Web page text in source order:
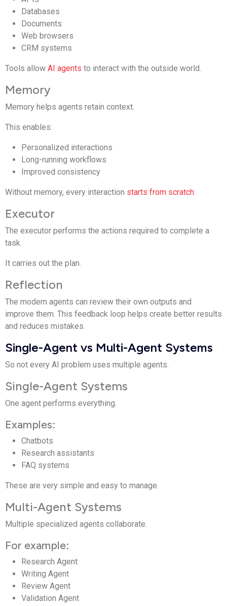
Databases
Documents
Web browsers
CRM systems
Tools allow AI agents to interact with the outside world.
Memory
Memory helps agents retain context.
This enables:
Personalized interactions
Long-running workflows
Improved consistency
Without memory, every interaction starts from scratch.
Executor
The executor performs the actions required to complete a
task.
It carries out the plan.
Reflection
The modern agents can review their own outputs and
improve them. This feedback loop helps create better results
and reduces mistakes.
Single-Agent vs Multi-Agent Systems
So not every AI problem uses multiple agents.
Single-Agent Systems
One agent performs everything.
Examples:
Chatbots
Research assistants
FAQ systems
These are very simple and easy to manage.
Multi-Agent Systems
Multiple specialized agents collaborate.
For example:
Research Agent
Writing Agent
Review Agent
Validation Agent